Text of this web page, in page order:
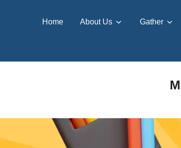
Home About Us Gather